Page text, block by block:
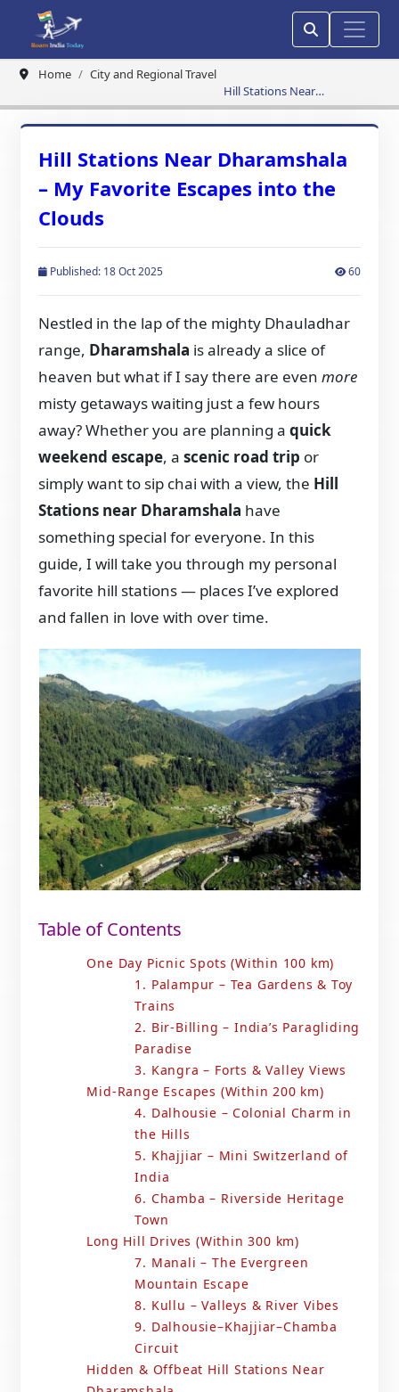
Home
City and Regional Travel
Hill Stations Near
Dharamshala – My Favorite
Escapes into the Clouds
Hill Stations Near Dharamshala
– My Favorite Escapes into the
Clouds
Published: 18 Oct 2025 60
Nestled in the lap of the mighty Dhauladhar
range, Dharamshala is already a slice of
heaven but what if I say there are evenmore
misty getaways waiting just a few hours
away? Whether you are planning aquick
weekend escape, ascenic road trip or
simply want to sip chai with a view, the Hill
Stations near Dharamshala have
something special for everyone. In this
guide, I will take you through my personal
favorite hill stations — places I’ve explored
and fallen in love with over time.
Table of Contents
One Day Picnic Spots (Within 100 km)
1. Palampur – Tea Gardens & Toy
Trains
2. Bir-Billing – India’s Paragliding
Paradise
3. Kangra – Forts & Valley Views
Mid-Range Escapes (Within 200 km)
4. Dalhousie – Colonial Charm in
the Hills
5. Khajjiar – Mini Switzerland of
India
6. Chamba – Riverside Heritage
Town
Long Hill Drives (Within 300 km)
7. Manali – The Evergreen
Mountain Escape
8. Kullu – Valleys & River Vibes
9. Dalhousie–Khajjiar–Chamba
Circuit
Hidden & Offbeat Hill Stations Near